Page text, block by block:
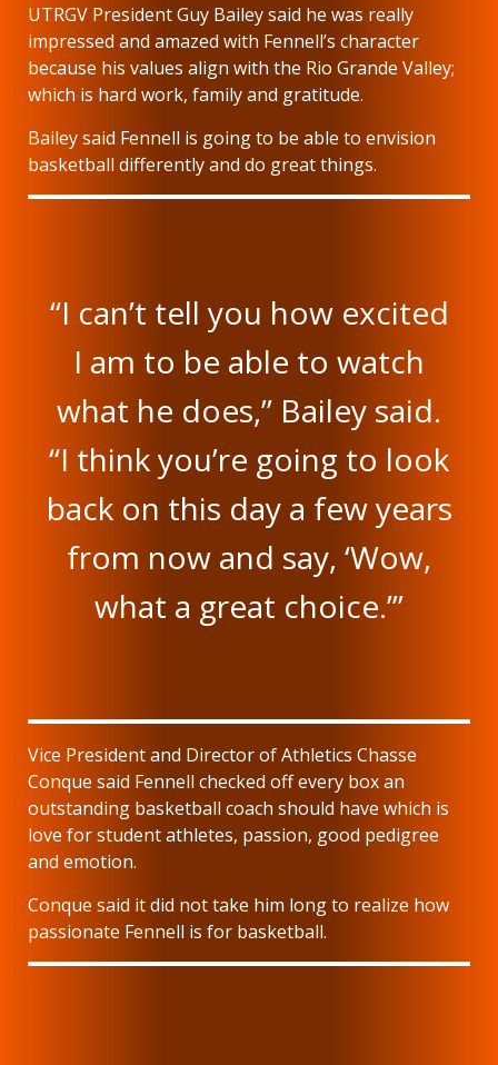
UTRGV President Guy Bailey said he was really
impressed and amazed with Fennell’s character
because his values align with the Rio Grande Valley;
which is hard work, family and gratitude.
Bailey said Fennell is going to be able to envision
basketball differently and do great things.
“I can’t tell you how excited
I am to be able to watch
what he does,” Bailey said.
“I think you’re going to look
back on this day a few years
from now and say, ‘Wow,
what a great choice.’”
Vice President and Director of Athletics Chasse
Conque said Fennell checked off every box an
outstanding basketball coach should have which is
love for student athletes, passion, good pedigree
and emotion.
Conque said it did not take him long to realize how
passionate Fennell is for basketball.